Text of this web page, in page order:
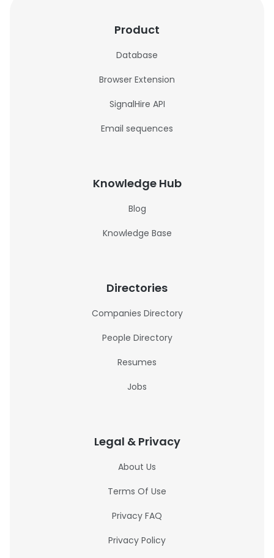
Product
Database
Browser Extension
SignalHire API
Email sequences
Knowledge Hub
Blog
Knowledge Base
Directories
Companies Directory
People Directory
Resumes
Jobs
Legal & Privacy
About Us
Terms Of Use
Privacy FAQ
Privacy Policy